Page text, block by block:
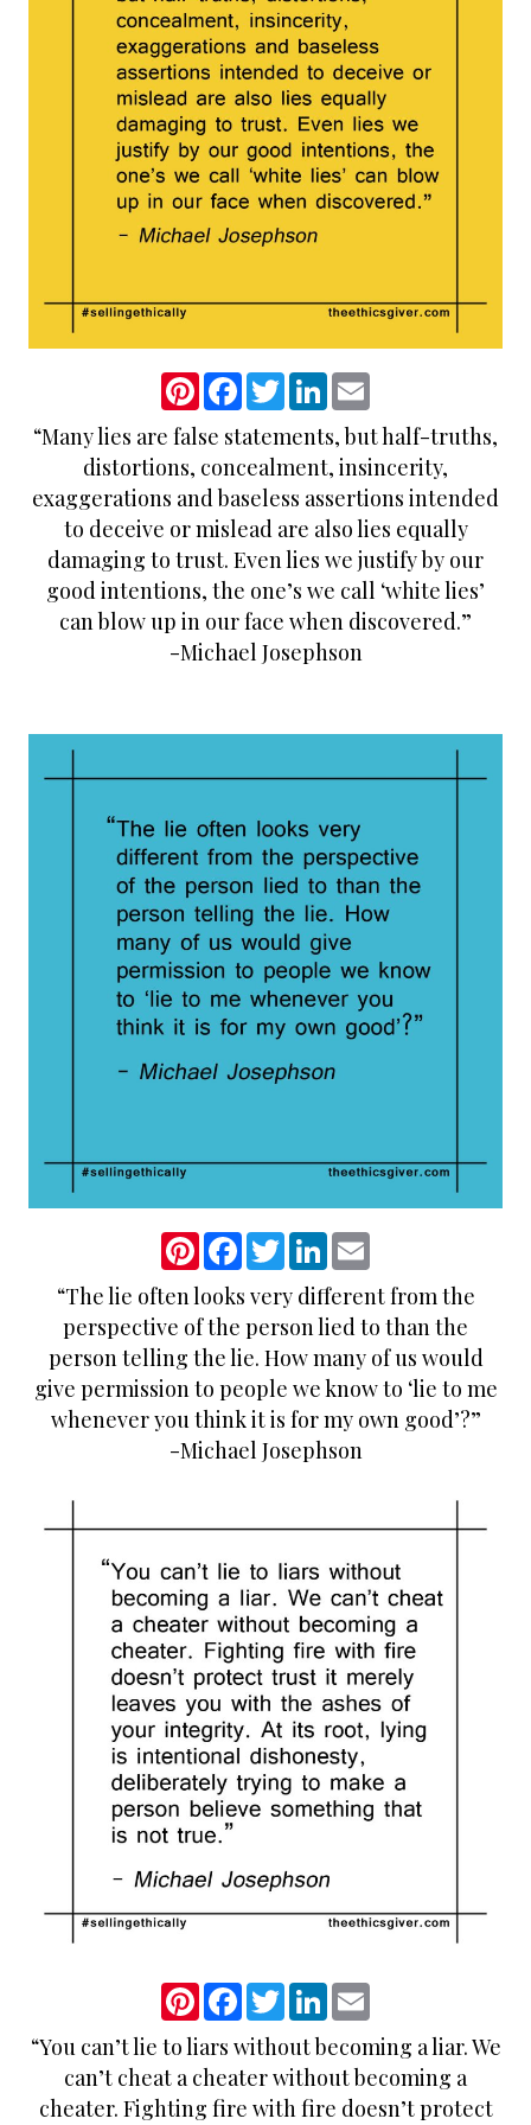
P
i
n
t
e
r
e
s
t
F
a
c
e
b
o
o
k
T
w
t
t
e
r
L
i
n
k
e
d
I
n
i
l
“Many lies are false statements, but half-truths,
distortions, concealment, insincerity,
exaggerations and baseless assertions intended
to deceive or mislead are also lies equally
damaging to trust. Even lies we justify by our
good intentions, the one’s we call ‘white lies’
can blow up in our face when discovered.”
-Michael Josephson
P
i
n
t
e
r
e
s
t
F
a
c
e
b
o
o
k
T
w
t
t
e
r
L
i
n
k
e
d
I
n
i
l
“The lie often looks very different from the
perspective of the person lied to than the
person telling the lie. How many of us would
give permission to people we know to ‘lie to me
whenever you think it is for my own good’?”
-Michael Josephson
P
i
n
t
e
r
e
F
a
c
e
b
o
o
T
w
t
t
e
r
L
i
n
k
e
d
I
i
l
“You can’t lie to liars without becoming a liar. We
can’t cheat a cheater without becoming a
cheater. Fighting fire with fire doesn’t protect